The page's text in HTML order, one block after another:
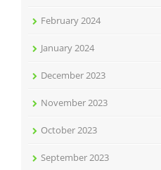
February 2024
January 2024
December 2023
November 2023
October 2023
September 2023